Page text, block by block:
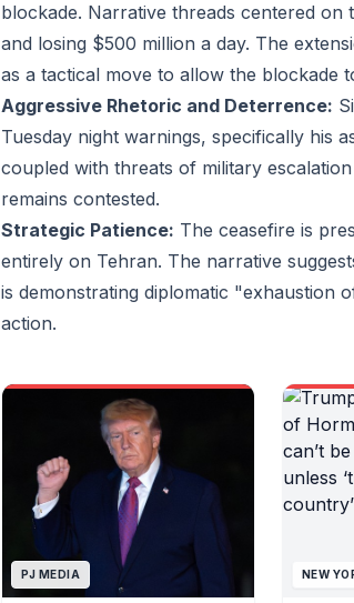
Wintour Continue reading...
peace
Patrick
on
not,
how to
and
of
help
House
pivotal
blockade. Narrative threads centered on
and losing $500 million a day. The
as a tactical move to allow the
Aggressive Rhetoric and Deterrence:
Tuesday night warnings, specifically his
coupled with threats of military
remains contested.
Strategic Patience: The ceasefire is
entirely on Tehran. The narrative
is demonstrating diplomatic "exhaustion
action.
PJ MEDIA NEW